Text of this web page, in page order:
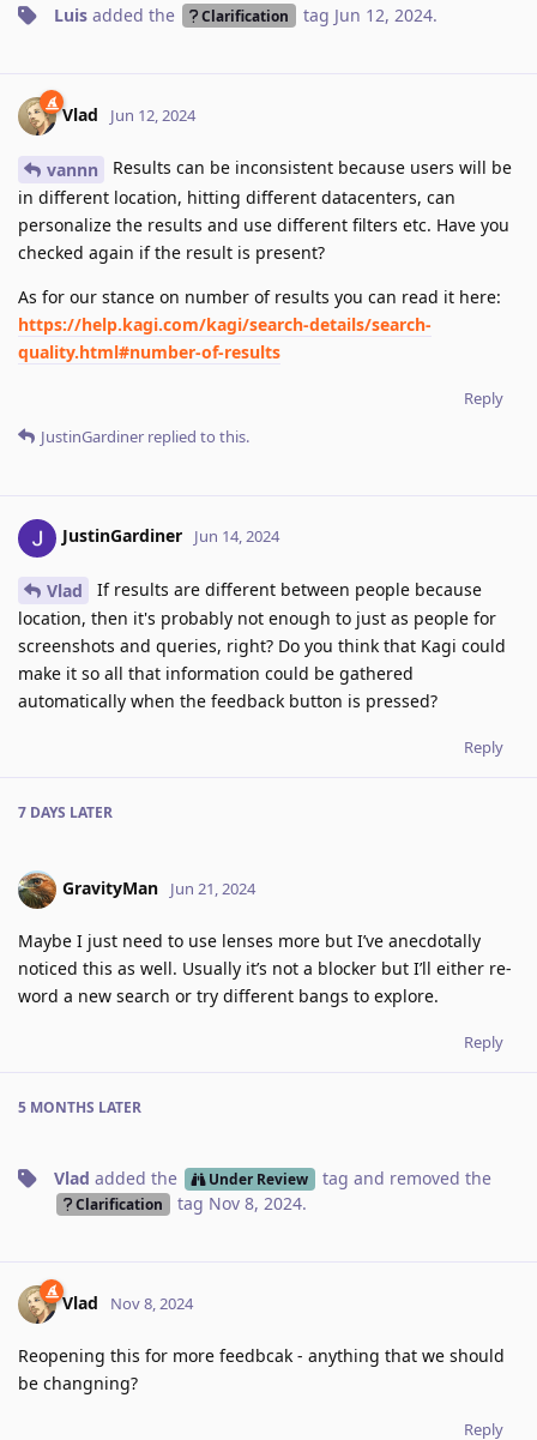
Luis added the Clarification tag Jun 12, 2024.
Vlad Jun 12, 2024
vannn
Results can be inconsistent because users will be
in different location, hitting different datacenters, can
personalize the results and use different filters etc. Have you
checked again if the result is present?
As for our stance on number of results you can read it here:
https://help.kagi.com/kagi/search-details/search-
quality.html#number-of-results
Reply
JustinGardiner replied to this.
JustinGardiner Jun 14, 2024
Vlad
If results are different between people because
location, then it's probably not enough to just as people for
screenshots and queries, right? Do you think that Kagi could
make it so all that information could be gathered
automatically when the feedback button is pressed?
Reply
7 DAYS LATER
GravityMan Jun 21, 2024
Maybe I just need to use lenses more but I’ve anecdotally
noticed this as well. Usually it’s not a blocker but I’ll either re-
word a new search or try different bangs to explore.
Reply
5 MONTHS LATER
Vlad added the Under Review tag and removed the
Clarification tag Nov 8, 2024.
Vlad Nov 8, 2024
Reopening this for more feedbcak - anything that we should
be changning?
Reply